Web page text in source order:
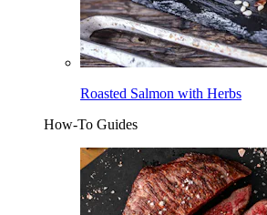
Roasted Salmon with Herbs
How-To Guides